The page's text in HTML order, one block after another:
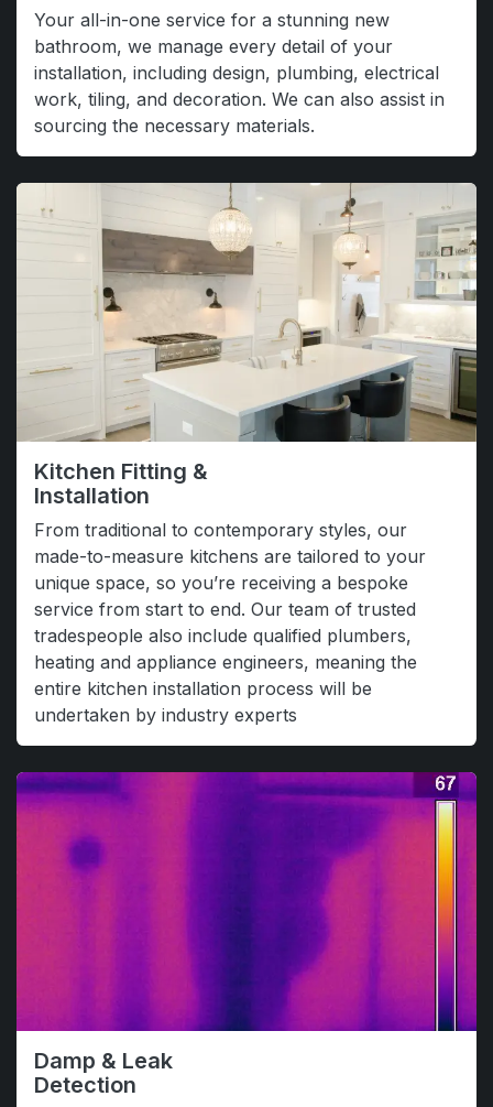
Your all-in-one service for a stunning new
bathroom, we manage every detail of your
installation, including design, plumbing, electrical
work, tiling, and decoration. We can also assist in
sourcing the necessary materials.
Kitchen Fitting &
Installation
From traditional to contemporary styles, our
made-to-measure kitchens are tailored to your
unique space, so you’re receiving a bespoke
service from start to end. Our team of trusted
tradespeople also include qualified plumbers,
heating and appliance engineers, meaning the
entire kitchen installation process will be
undertaken by industry experts
Damp & Leak
Detection